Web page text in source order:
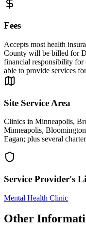
Fees
Accepts most health
County will be billed for
financial responsibility for
able to provide services
Site Service Area
Clinics in Minneapolis,
Minneapolis,
Eagan; plus several
Service Provider's
Mental Health Clinic
Other